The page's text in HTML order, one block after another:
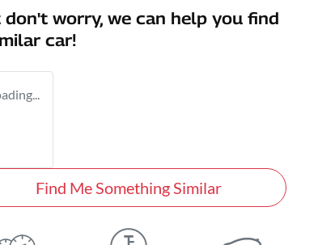
don't worry, we can help you find
car!
Find Me Something Similar